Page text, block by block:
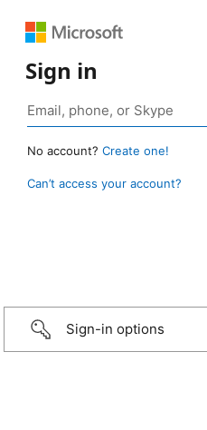
Sign in
No account? Create one!
Can’t access your account?
Sign-in options